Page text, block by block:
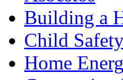
Building a
Child
Home